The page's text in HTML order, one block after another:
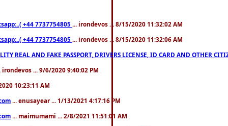
+44 7737754805 ... irondevos ... 8/15/2020 11:32:02 AM
+44 7737754805 ... irondevos ... 8/15/2020 11:32:06 AM
REAL AND FAKE PASSPORT, DRIVERS LICENSE, ID CARD AND OTHER
irondevos ... 9/6/2020 9:40:02 PM
10:23:11 AM
... enusayear ... 1/13/2021 4:17:16 PM
... maimumami ... 2/8/2021 11:51:01 AM